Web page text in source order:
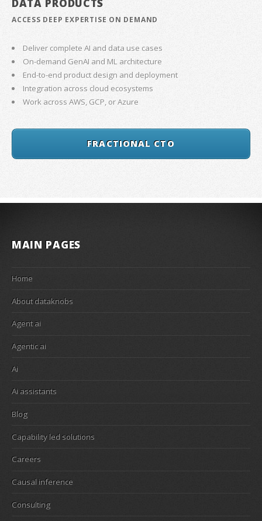
DATA PRODUCTS
ACCESS DEEP EXPERTISE ON DEMAND
Deliver complete AI and data use cases
On-demand GenAI and ML architecture
End-to-end product design and deployment
Integration across cloud ecosystems
Work across AWS, GCP, or Azure
FRACTIONAL CTO
MAIN PAGES
Home
About dataknobs
Agent ai
Agentic ai
Ai
Ai assistants
Blog
Capability led solutions
Careers
Causal inference
Consulting